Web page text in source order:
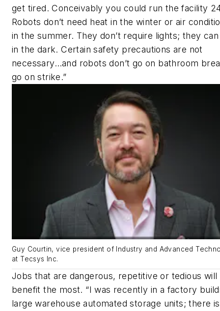
get tired. Conceivably you could run the facility
Robots don’t need heat in the winter or air
in the summer. They don’t require lights; they
in the dark. Certain safety precautions are not
necessary…and robots don’t go on bathroom
go on strike.”
Guy Courtin, vice president of Industry and Advanced
at Tecsys Inc.
Jobs that are dangerous, repetitive or tedious will
benefit the most. “I was recently in a factory
large warehouse automated storage units; there